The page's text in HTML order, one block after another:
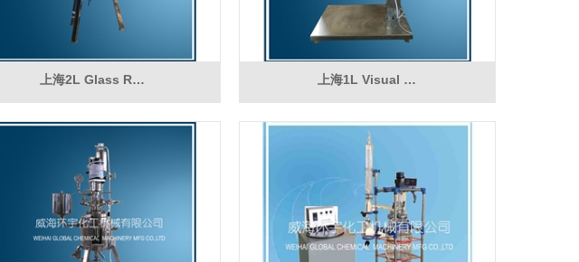
上海2L Glass R… 上海1L Visual …